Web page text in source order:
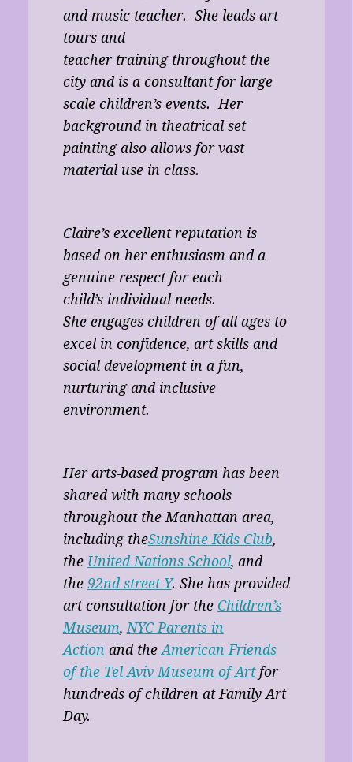
and music teacher. She leads art
tours and
teacher training throughout the
city and is a consultant for large
scale children’s events. Her
background in theatrical set
painting also allows for vast
material use in class.
Claire’s excellent reputation is
based on her enthusiasm and a
genuine respect for each
child’s individual needs.
She engages children of all ages to
excel in confidence, art skills and
social development in a fun,
nurturing and inclusive
environment.
Her arts-based program has been
shared with many schools
throughout the Manhattan area,
including theSunshine Kids Club,
the United Nations School, and
the 92nd street Y. She has provided
art consultation for the Children’s
Museum, NYC-Parents in
Action and the American Friends
of the Tel Aviv Museum of Artfor
hundreds of children at Family Art
Day.